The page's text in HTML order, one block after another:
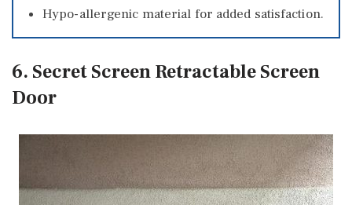
Hypo-allergenic material for added satisfaction.
6. Secret Screen Retractable Screen
Door